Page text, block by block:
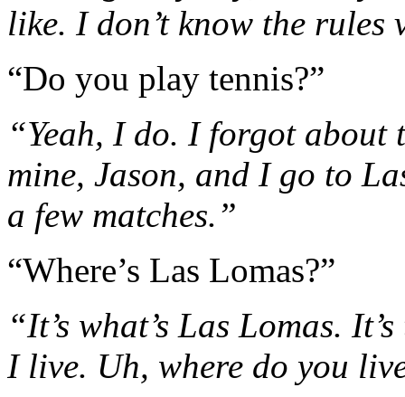
like. I don’t know the rules
“Do you play tennis?”
“Yeah, I do. I forgot about
mine, Jason, and I go to
a few matches.”
“Where’s Las Lomas?”
“It’s what’s Las Lomas.
I live. Uh, where do you